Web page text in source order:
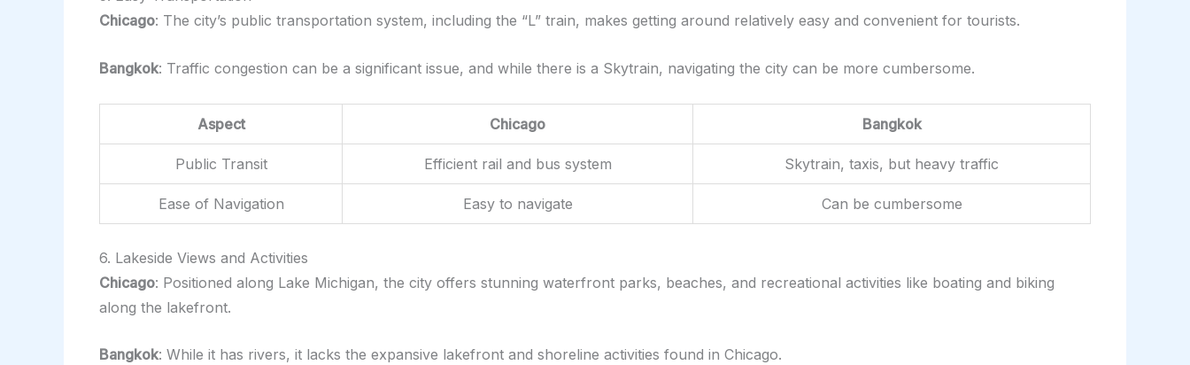
Chicago: The city’s public transportation system, including the “L” train, makes getting around relatively easy and convenient for tourists.
Bangkok: Traffic congestion can be a significant issue, and while there is a Skytrain, navigating the city can be more cumbersome.
Aspect Chicago Bangkok
Public Transit Efficient rail and bus system Skytrain, taxis, but heavy traffic
Ease of Navigation Easy to navigate Can be cumbersome
6. Lakeside Views and Activities
Chicago: Positioned along Lake Michigan, the city offers stunning waterfront parks, beaches, and recreational activities like boating and biking
along the lakefront.
Bangkok: While it has rivers, it lacks the expansive lakefront and shoreline activities found in Chicago.